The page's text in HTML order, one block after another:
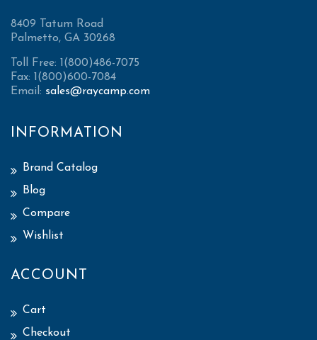
8409 Tatum Road
Palmetto, GA 30268
Toll Free: 1(800)486-7075
Fax: 1(800)600-7084
Email: sales@raycamp.com
INFORMATION
Brand Catalog
Blog
Compare
Wishlist
ACCOUNT
Cart
Checkout